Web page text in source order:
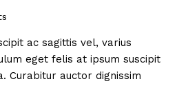
ac sagittis vel, varius
eget felis at ipsum suscipit
Curabitur auctor dignissim